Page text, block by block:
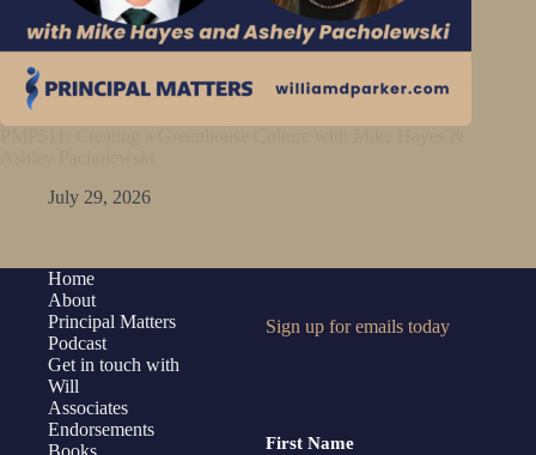
July 29, 2026
Home
About
Principal Matters
Podcast
Get in touch with
Will
Associates
Endorsements
Books
Sign up for emails today
First Name